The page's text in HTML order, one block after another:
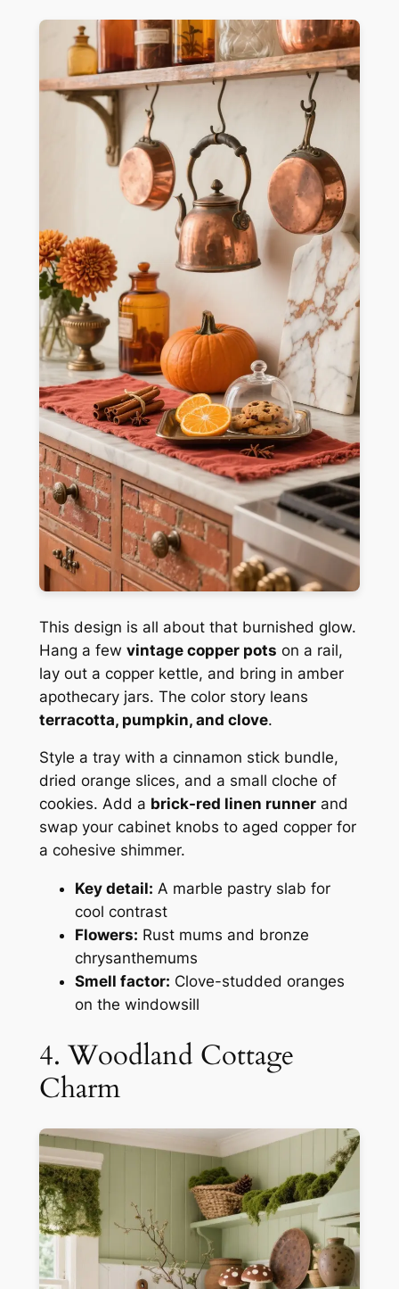
This design is all about that burnished glow.
Hang a few vintage copper pots on a rail,
lay out a copper kettle, and bring in amber
apothecary jars. The color story leans
terracotta, pumpkin, and clove.
Style a tray with a cinnamon stick bundle,
dried orange slices, and a small cloche of
cookies. Add a brick-red linen runnerand
swap your cabinet knobs to aged copper for
a cohesive shimmer.
Key detail: A marble pastry slab for
cool contrast
Flowers: Rust mums and bronze
chrysanthemums
Smell factor: Clove-studded oranges
on the windowsill
4. Woodland Cottage
Charm